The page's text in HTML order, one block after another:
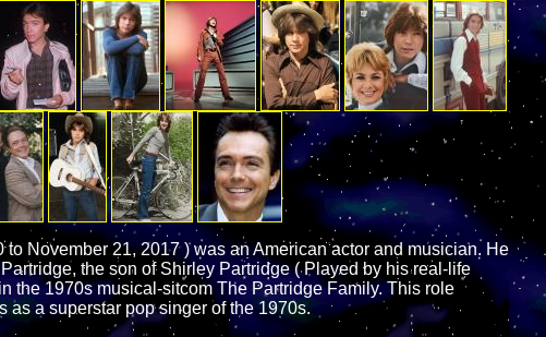
November 21, 2017 ) was an American actor and musician. He
the son of Shirley Partridge ( Played by his real-life
the 1970s musical-sitcom The Partridge Family. This role
as a superstar pop singer of the 1970s.